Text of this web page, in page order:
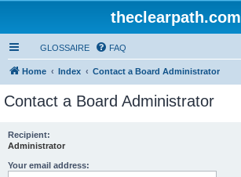
theclearpath.com
GLOSSAIRE FAQ
Home Index Contact a Board Administrator
Contact a Board Administrator
Recipient:
Administrator
Your email address: